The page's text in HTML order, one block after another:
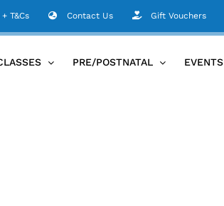
T&Cs Contact Us Gift Vouchers
PRE/POSTNATAL EVENTS